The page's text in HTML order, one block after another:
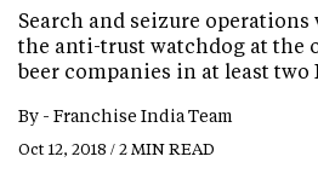
Search and seizure operations
the anti-trust watchdog at the
beer companies in at least
By - Franchise India Team
Oct 12, 2018 / 2 MIN READ